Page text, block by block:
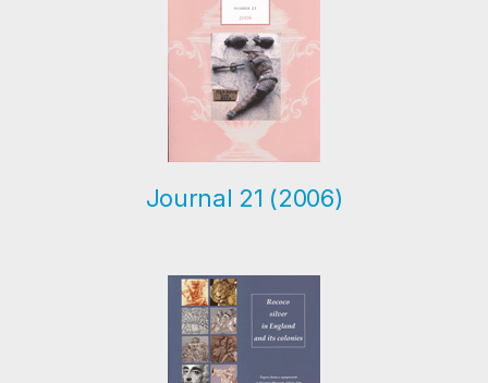
Journal 21 (2006)